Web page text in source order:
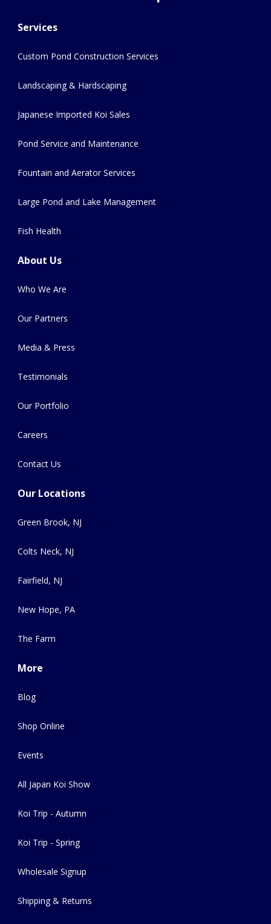
Services
Custom Pond Construction Services
Landscaping & Hardscaping
Japanese Imported Koi Sales
Pond Service and Maintenance
Fountain and Aerator Services
Large Pond and Lake Management
Fish Health
About Us
Who We Are
Our Partners
Media & Press
Testimonials
Our Portfolio
Careers
Contact Us
Our Locations
Green Brook, NJ
Colts Neck, NJ
Fairfield, NJ
New Hope, PA
The Farm
More
Blog
Shop Online
Events
All Japan Koi Show
Koi Trip - Autumn
Koi Trip - Spring
Wholesale Signup
Shipping & Returns